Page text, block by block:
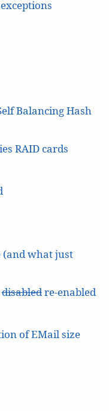
Balancing Hash
RAID cards
(and what just
disabledre-enabled
of EMail size